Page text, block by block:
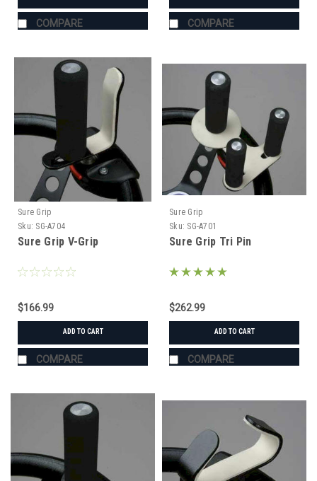
COMPARE COMPARE
Sure Grip
Sku: SG-A704
Sure Grip V-Grip
$166.99
ADD TO CART
COMPARE
Sure Grip
Sku: SG-A701
Sure Grip Tri Pin
$262.99
ADD TO CART
COMPARE